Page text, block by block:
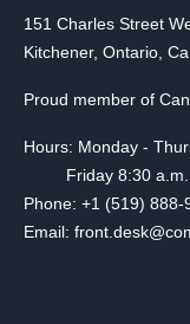
151 Charles Street
Kitchener, Ontario,
Proud member of
Hours: Monday -
Friday 8:30 a.m.
Phone: +1 (519) 888-
Email: